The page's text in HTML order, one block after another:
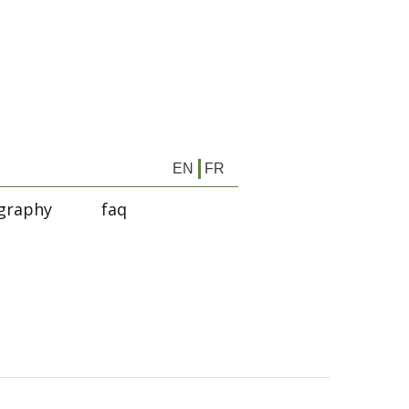
EN FR
faq